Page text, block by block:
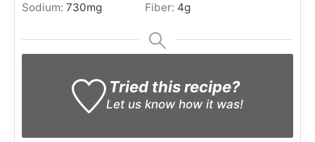
Sodium: 730mg Fiber: 4g
Tried this recipe?
Let us knowhow it was!